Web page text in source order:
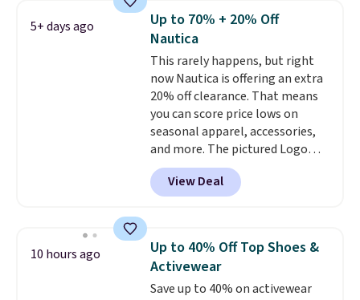
reviewers scored it an average
of 4.5 out of 5 stars . Plus
shipping is free. This is the
lowest shipped price we could
find. Please note that prices will
vary based on color and size, so
you'll have to dig around a bit to
find the size for you.
5+ days ago
Up to 70% + 20% Off
Nautica
This rarely happens, but right
now Nautica is offering an extra
20% off clearance. That means
you can score price lows on
seasonal apparel, accessories,
and more. The pictured Logo
Graphic T-Shirt, for example,
originally sold for $29.95, but is
currently available for $9.95. It
checkout. That's the best price
anywhere. Shipping adds $8 or is
free on orders over $60.
know that's on the steeper
View Deal
10 hours ago
Up to 40% Off Top Shoes &
Activewear
Save up to 40% on activewear